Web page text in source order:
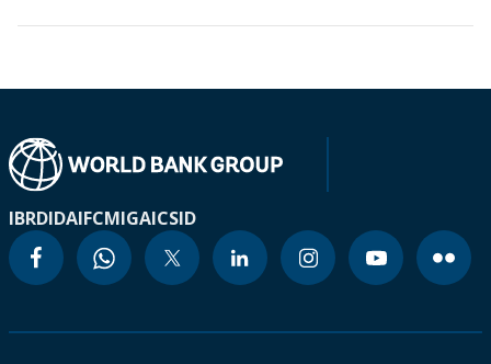
IBRDIDAIFCMIGAICSID